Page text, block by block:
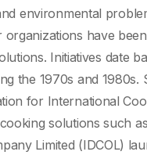
environmental
have
Initiatives date
the 1970s and
for International
solutions such
Limited (IDCOL)